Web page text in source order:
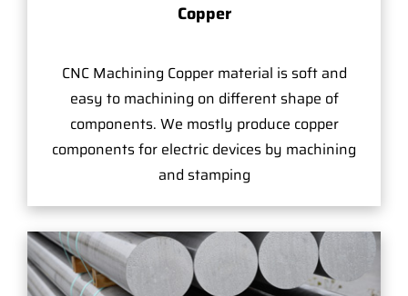
Copper
CNC Machining Copper material is soft and
easy to machining on different shape of
components. We mostly produce copper
components for electric devices by machining
and stamping